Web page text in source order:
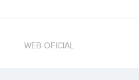
WEB OFICIAL